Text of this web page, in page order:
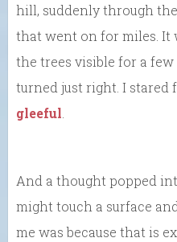
hill, suddenly through
that went on for miles. It
the trees visible for a
turned just right. I stared
gleeful
And a thought popped
might touch a surface
me was because that is